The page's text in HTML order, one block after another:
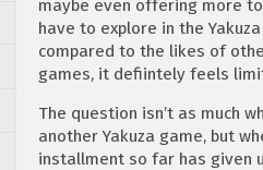
maybe even offering more
have to explore in the
compared to the likes of
games, it defiintely feels
The question isn’t as much
another Yakuza game, but
installment so far has given